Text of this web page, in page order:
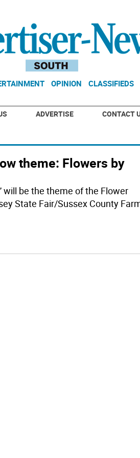
OPINION CLASSIFIEDS
ADVERTISE CONTACT
theme: Flowers by
will be the theme of the Flower
State Fair/Sussex County